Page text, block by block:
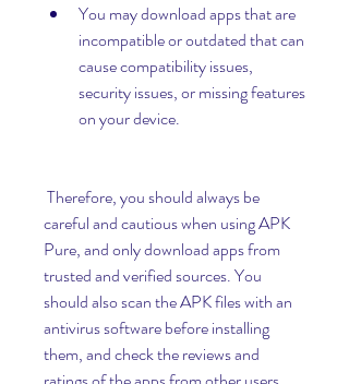
You may download apps that are
incompatible or outdated that can
cause compatibility issues,
security issues, or missing features
on your device.
careful and cautious when using APK
Pure, and only download apps from
trusted and verified sources. You
should also scan the APK files with an
antivirus software before installing
them, and check the reviews and